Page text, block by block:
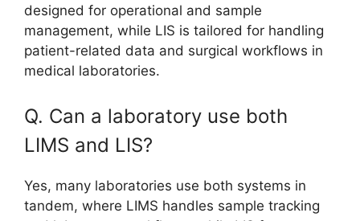
designed for operational and sample
management, while LIS is tailored for handling
patient-related data and surgical workflows in
medical laboratories.
Q. Can a laboratory use both
LIMS and LIS?
Yes, many laboratories use both systems in
tandem, where LIMS handles sample tracking